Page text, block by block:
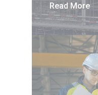
Read More